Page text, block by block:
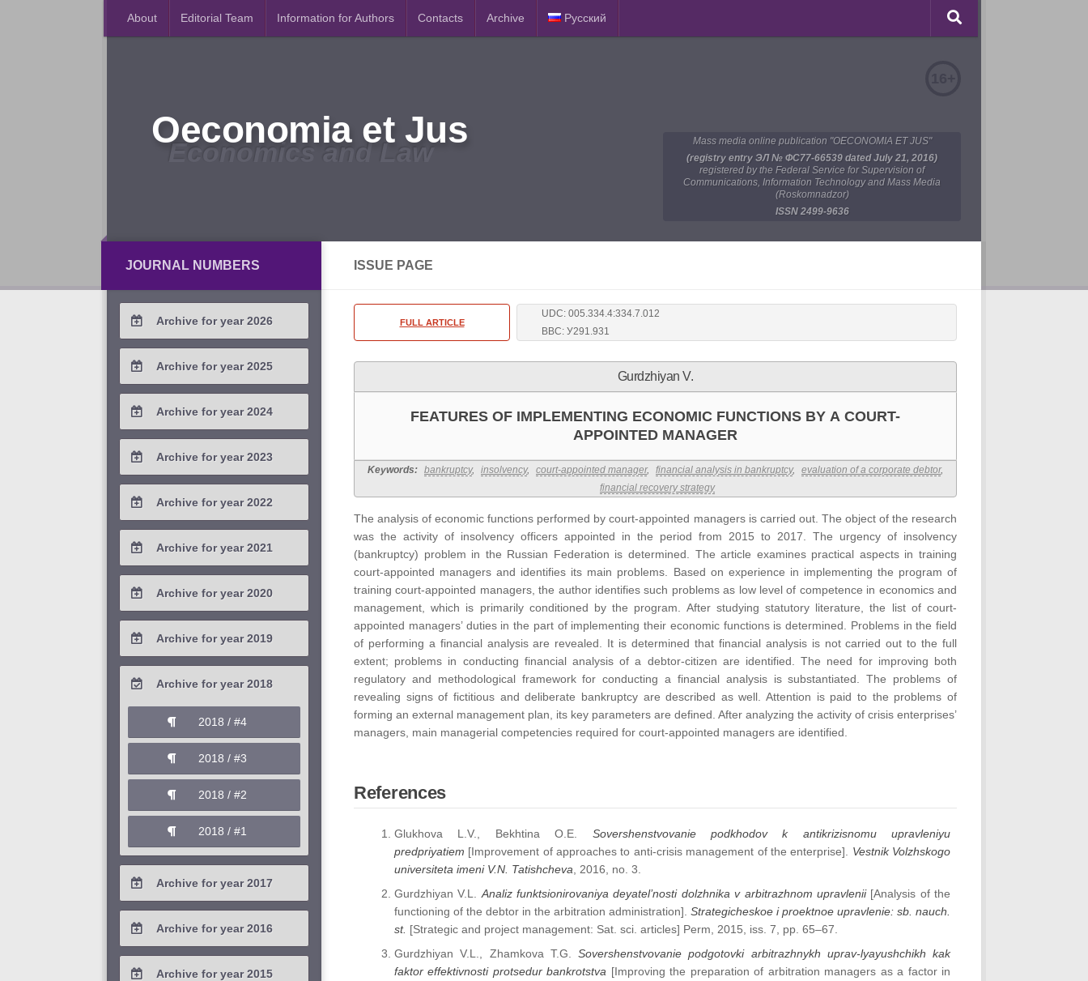
About Editorial Team Information for Authors Contacts Archive Русский
Oeconomia et Jus
Economics and Law
Mass media online publication "OECONOMIA ET JUS"
(registry entry ЭЛ № ФС77-66539 dated July 21, 2016)
registered by the Federal Service for Supervision of
Communications, Information Technology and Mass Media
(Roskomnadzor)
ISSN 2499-9636
ISSUE PAGE
FULL ARTICLE
UDC: 005.334.4:334.7.012
BBC: У291.931
Gurdzhiyan V.
FEATURES OF IMPLEMENTING ECONOMIC FUNCTIONS BY A COURT-
APPOINTED MANAGER
Keywords: bankruptcy, insolvency, court-appointed manager, financial analysis in bankruptcy, evaluation of a corporate debtor,
financial recovery strategy
The analysis of economic functions performed by court-appointed managers is carried out. The object of the research
was the activity of insolvency officers appointed in the period from 2015 to 2017. The urgency of insolvency
(bankruptcy) problem in the Russian Federation is determined. The article examines practical aspects in training
court-appointed managers and identifies its main problems. Based on experience in implementing the program of
training court-appointed managers, the author identifies such problems as low level of competence in economics and
management, which is primarily conditioned by the program. After studying statutory literature, the list of court-
appointed managers’ duties in the part of implementing their economic functions is determined. Problems in the field
of performing a financial analysis are revealed. It is determined that financial analysis is not carried out to the full
extent; problems in conducting financial analysis of a debtor-citizen are identified. The need for improving both
regulatory and methodological framework for conducting a financial analysis is substantiated. The problems of
revealing signs of fictitious and deliberate bankruptcy are described as well. Attention is paid to the problems of
forming an external management plan, its key parameters are defined. After analyzing the activity of crisis enterprises’
managers, main managerial competencies required for court-appointed managers are identified.
References
Glukhova L.V., Bekhtina O.E. Sovershenstvovanie podkhodov k antikrizisnomu upravleniyu
predpriyatiem [Improvement of approaches to anti-crisis management of the enterprise]. Vestnik Volzhskogo
universiteta imeni V.N. Tatishcheva , 2016, no. 3.
Gurdzhiyan V.L. Analiz funktsionirovaniya deyatel’nosti dolzhnika v arbitrazhnom upravlenii [Analysis of the
functioning of the debtor in the arbitration administration]. Strategicheskoe i proektnoe upravlenie: sb. nauch.
st. [Strategic and project management: Sat. sci. articles] Perm, 2015, iss. 7, pp. 65–67.
Gurdzhiyan V.L., Zhamkova T.G. Sovershenstvovanie podgotovki arbitrazhnykh uprav-lyayushchikh kak
faktor effektivnosti protsedur bankrotstva [Improving the preparation of arbitration managers as a factor in
JOURNAL NUMBERS
Archive for year 2026
2026 / #2
2026 / #1
Archive for year 2025
2025 / #4
2025 / #3
2025 / #1
Archive for year 2024
2024 / #4
2024 / #3
2024 / #1
Archive for year 2023
2023 / #4
2023 / #3
2023 / #1
Archive for year 2022
2022 / #4
2022 / #3
2022 / #1
Archive for year 2021
2021 / #4
2021 / #3
2021 / #1
Archive for year 2020
2020 / #4
2020 / #3
Archive for year 2019
2019 / #4
2019 / #3
2019 / #2
2019 / #1
Archive for year 2018
2018 / #4
2018 / #3
2018 / #2
2018 / #1
Archive for year 2017
2017 / #4
2017 / #3
Archive for year 2016
2016 / #4
Archive for year 2015